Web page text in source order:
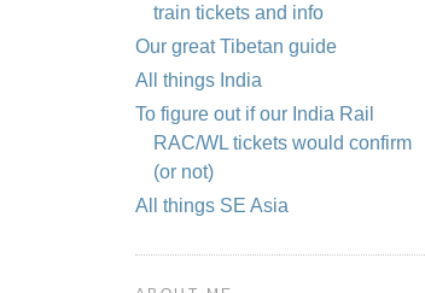
train tickets and info
Our great Tibetan guide
All things India
To figure out if our India Rail
RAC/WL tickets would confirm
(or not)
All things SE Asia